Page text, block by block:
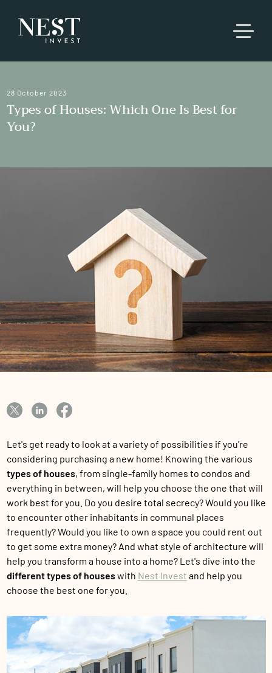
28 October 2023
Types of Houses: Which One Is Best for
You?
Let's get ready to look at a variety of possibilities if you're
considering purchasing a new home! Knowing the various
types of houses, from single-family homes to condos and
everything in between, will help you choose the one that will
work best for you. Do you desire total secrecy? Would you like
to encounter other inhabitants in communal places
frequently? Would you like to own a space you could rent out
to get some extra money? And what style of architecture will
help you transform a house into a home? Let's dive into the
different types of houseswith Nest Invest and help you
choose the best one for you.